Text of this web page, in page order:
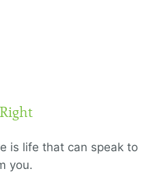
is life that can speak to
you.